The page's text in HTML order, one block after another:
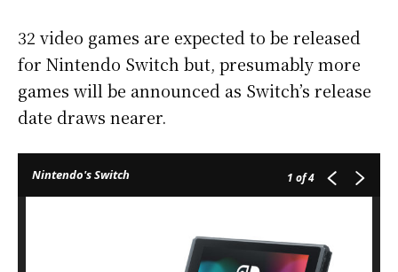
32 video games are expected to be released
for Nintendo Switch but, presumably more
games will be announced as Switch’s release
date draws nearer.
Nintendo's Switch 1 of 4